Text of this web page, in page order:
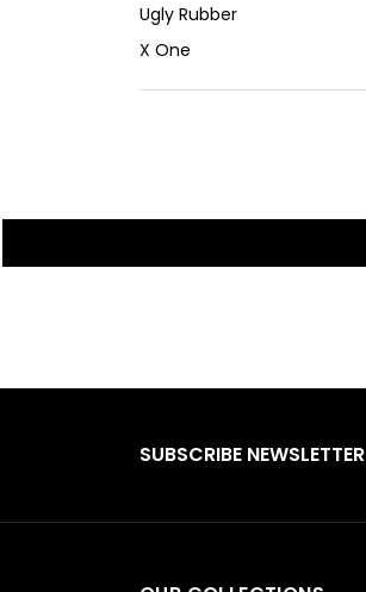
Ugly Rubber
X One
SUBSCRIBE NEWSLETTER